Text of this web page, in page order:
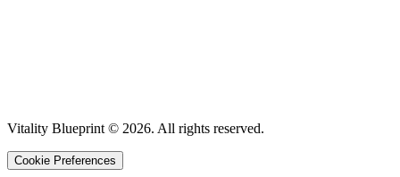
Vitality Blueprint © 2026. All rights reserved.
Cookie Preferences